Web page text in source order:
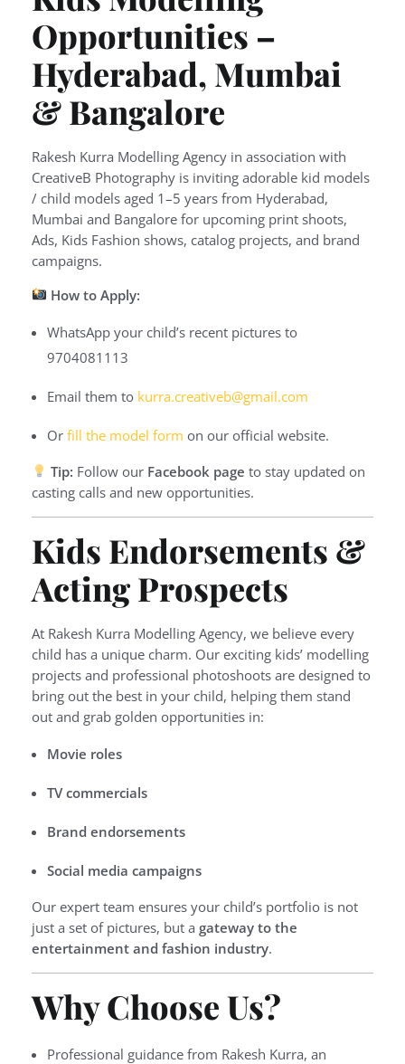
Opportunities –
Hyderabad, Mumbai
& Bangalore
Rakesh Kurra Modelling Agency in association with
CreativeB Photography is inviting adorable kid models
/ child models aged 1–5 years from Hyderabad,
Mumbai and Bangalore for upcoming print shoots,
Ads, Kids Fashion shows, catalog projects, and brand
campaigns.
How to Apply:
WhatsApp your child’s recent pictures to
9704081113
Email them to kurra.creativeb@gmail.com
Or fill the model form on our official website.
Tip: Follow our Facebook page to stay updated on
casting calls and new opportunities.
Kids Endorsements &
Acting Prospects
At Rakesh Kurra Modelling Agency, we believe every
child has a unique charm. Our exciting kids’ modelling
projects and professional photoshoots are designed to
bring out the best in your child, helping them stand
out and grab golden opportunities in:
Movie roles
TV commercials
Brand endorsements
Social media campaigns
Our expert team ensures your child’s portfolio is not
just a set of pictures, but a gateway to the
entertainment and fashion industry.
Why Choose Us?
Professional guidance from Rakesh Kurra, an